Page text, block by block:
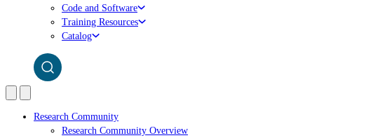
Code and Software
Training Resources
Catalog
Research Community
Research Community Overview